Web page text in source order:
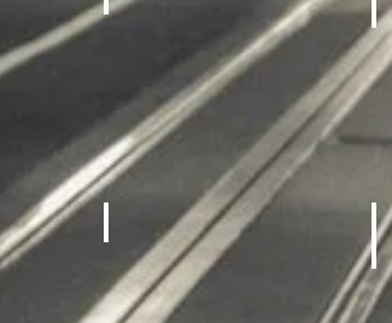
Fitness Equipment
Bicycles